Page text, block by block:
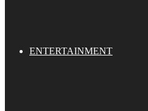
ENTERTAINMENT